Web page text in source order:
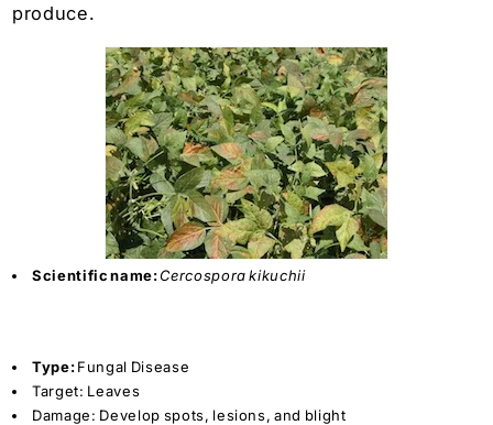
produce.
Scientific name:Cercospora kikuchii
Type:Fungal Disease
Target: Leaves
Damage: Develop spots, lesions, and blight